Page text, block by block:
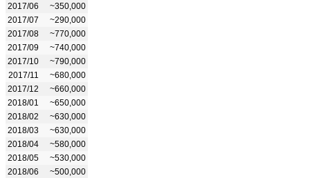
2017/06
~350,000
2017/07
~290,000
2017/08
~770,000
2017/09
~740,000
2017/10
~790,000
2017/11
~680,000
2017/12
~660,000
2018/01
~650,000
2018/02
~630,000
2018/03
~630,000
2018/04
~580,000
2018/05
~530,000
2018/06
~500,000